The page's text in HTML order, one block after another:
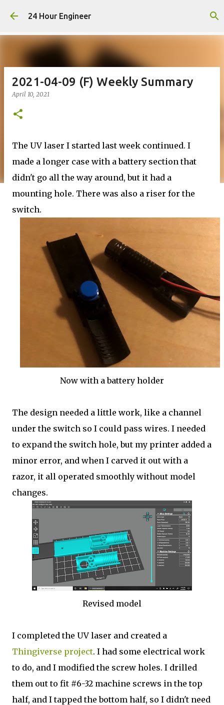
Skip to main content
24 Hour Engineer
2021-04-09 (F) Weekly Summary
April 10, 2021
The UV laser I started last week continued. I
made a longer case with a battery section that
didn't go all the way around, but it had a
mounting hole. There was also a riser for the
switch.
Now with a battery holder
The design needed a little work, like a channel
under the switch so I could pass wires. I needed
to expand the switch hole, but my printer added a
minor error, and when I carved it out with a
razor, it all operated smoothly without model
changes.
Revised model
I completed the UV laser and created a
Thingiverse project. I had some electrical work
to do, and I modified the screw holes. I drilled
them out to fit #6-32 machine screws in the top
half, and I tapped the bottom half, so I didn't need